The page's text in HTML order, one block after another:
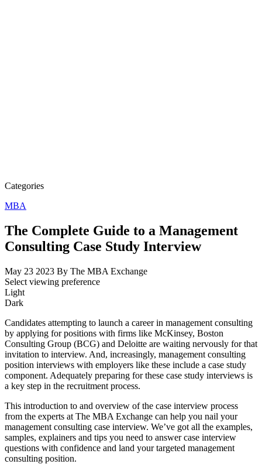
Categories
MBA
The Complete Guide to a Management
Consulting Case Study Interview
May 23 2023 By The MBA Exchange
Select viewing preference
Light
Dark
Candidates attempting to launch a career in management consulting
by applying for positions with firms like McKinsey, Boston
Consulting Group (BCG) and Deloitte are waiting nervously for that
invitation to interview. And, increasingly, management consulting
position interviews with employers like these include a case study
component. Adequately preparing for these case study interviews is
a key step in the recruitment process.
This introduction to and overview of the case interview process
from the experts at The MBA Exchange can help you nail your
management consulting case interview. We’ve got all the examples,
samples, explainers and tips you need to answer case interview
questions with confidence and land your targeted management
consulting position.